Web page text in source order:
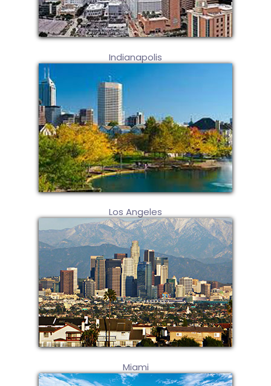
Indianapolis
Los Angeles
Miami